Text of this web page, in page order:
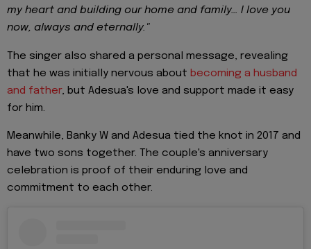
my heart and building our home and family… I love you
now, always and eternally."
The singer also shared a personal message, revealing
that he was initially nervous about becoming a husband
and father, but Adesua's love and support made it easy
for him.
Meanwhile, Banky W and Adesua tied the knot in 2017 and
have two sons together. The couple's anniversary
celebration is proof of their enduring love and
commitment to each other.